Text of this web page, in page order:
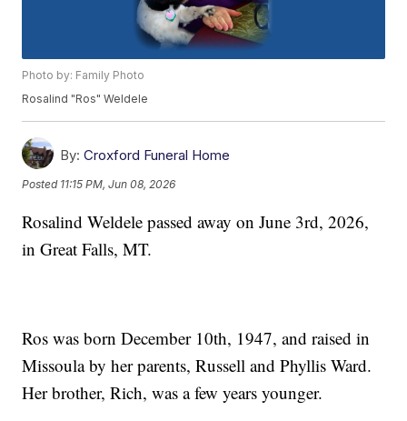
Photo by: Family Photo
Rosalind "Ros" Weldele
By: Croxford Funeral Home
Posted 11:15 PM, Jun 08, 2026
Rosalind Weldele passed away on June 3rd, 2026,
in Great Falls, MT.
Ros was born December 10th, 1947, and raised in
Missoula by her parents, Russell and Phyllis Ward.
Her brother, Rich, was a few years younger.